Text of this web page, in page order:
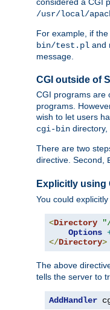
considered a CGI
/usr/local/
For example, if the
bin/test.pl and
message.
CGI outside of
CGI programs are
programs.
wish to let users
cgi-bin
There are two
directive. Second,
Explicitly using
You could
<Directory
Options
</Directory>
The above
tells the server to
AddHandler